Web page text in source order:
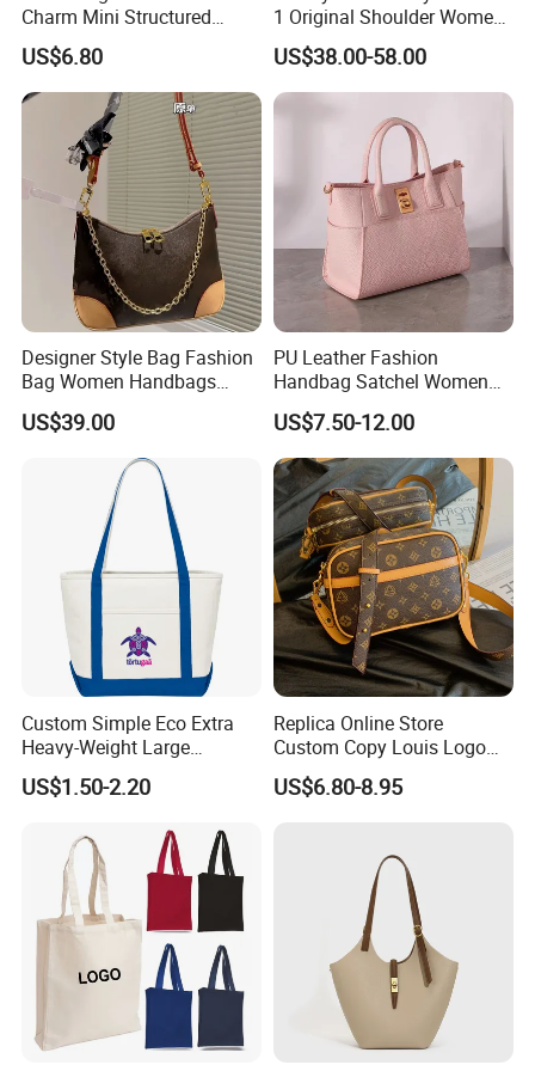
Q:I am interested in one of your products. Where I can see
more similar product?
Charm Mini Structured
Handbag Factory Price
Wholesale
US$6.80
1 Original Shoulder Women
Wholesale Purse 5A
Handbags Famous Leather
Bag Replicas Cheaper
Designer Lady Copy Bags
US$38.00-58.00
Designer Style Bag Fashion
Bag Women Handbags
Shoulder Crossbody Bag
Factory Luxury Goods
US$39.00
PU Leather Fashion
Handbag Satchel Women
Hand Bags Shoulder Bags
US$7.50-12.00
Custom Simple Eco Extra
Heavy-Weight Large
Personalized Travel Beach
Zipper Cotton Canvas
Bag with Front Pockets
US$1.50-2.20
Replica Online Store
Custom Copy Louis Logo
PU Leather Shoulder Bag
Handbag Fashion Ladies
US$6.80-8.95